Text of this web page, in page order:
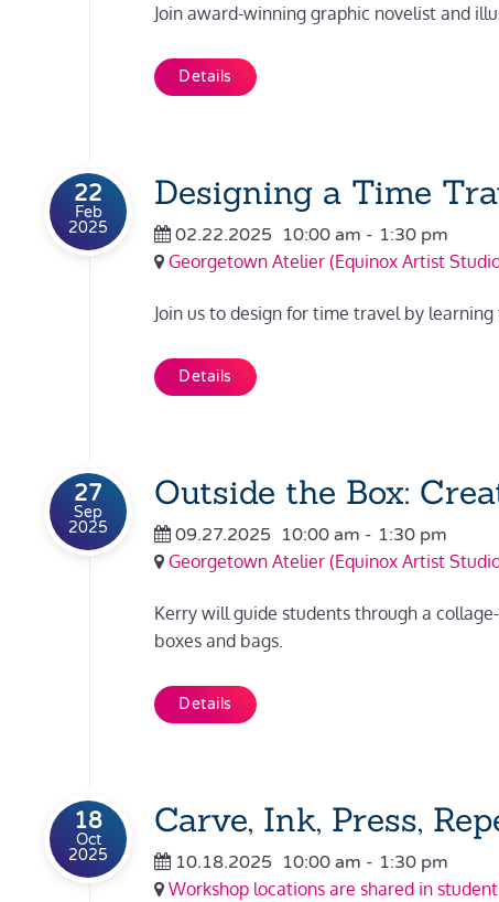
Join award-winning graphic novelist and
Details
22
Feb
2025
Designing a Time
02.22.2025 10:00 am - 1:30 pm
Georgetown Atelier (Equinox Artist
Join us to design for time travel by
Details
27
Sep
2025
Outside the Box:
09.27.2025 10:00 am - 1:30 pm
Georgetown Atelier (Equinox Artist
Kerry will guide students through a
boxes and bags.
Details
18
Oct
2025
Carve, Ink, Press,
10.18.2025 10:00 am - 1:30 pm
Workshop locations are shared in